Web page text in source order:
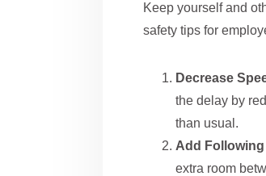
Keep yourself and
safety tips for
Decrease
the delay by
than usual.
Add
extra room